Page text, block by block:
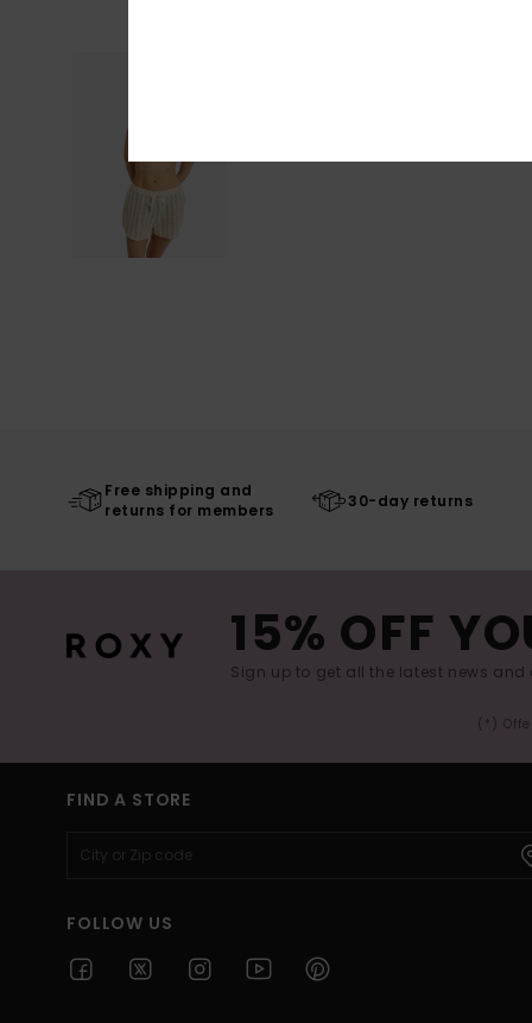
Free shipping and
returns for members
30-day returns
15% OFF
Sign up to get all the latest news and
(*)
FIND A STORE
FOLLOW US